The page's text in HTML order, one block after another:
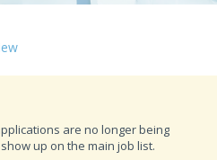
are no longer being
up on the main job list.